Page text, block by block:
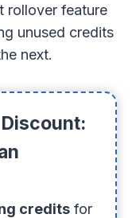
rollover feature
unused credits
next.
credits for